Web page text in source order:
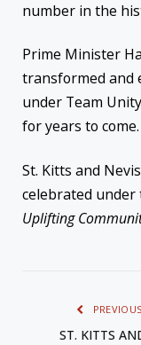
number in the
Prime Minister
transformed and
under Team
for years to come.
St. Kitts and
celebrated under
Uplifting
ST. KITTS